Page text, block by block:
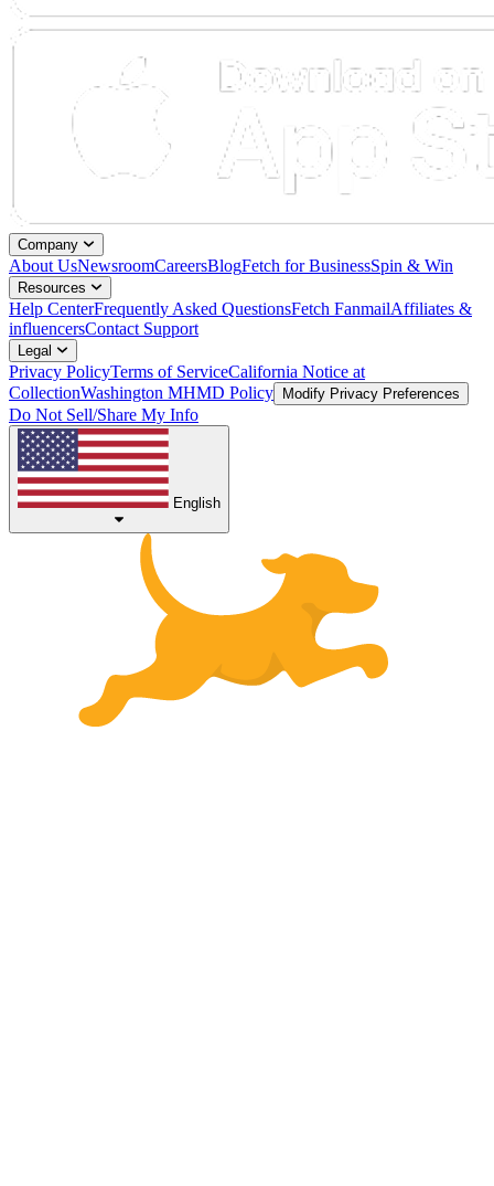
Company
About UsNewsroomCareersBlogFetch for BusinessSpin & Win
Resources
Help CenterFrequently Asked QuestionsFetch FanmailAffiliates &
influencersContact Support
Legal
Privacy PolicyTerms of ServiceCalifornia Notice at
CollectionWashington MHMD Policy Modify Privacy Preferences
Do Not Sell/Share My Info
English